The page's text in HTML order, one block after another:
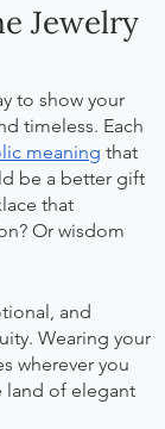
Jewelry
to show your
timeless. Each
meaning that
be a better gift
that
Or wisdom
and
Wearing your
wherever you
land of elegant